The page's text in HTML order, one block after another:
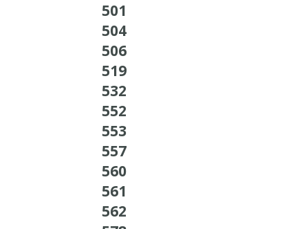
501
504
506
519
532
552
553
557
560
561
562